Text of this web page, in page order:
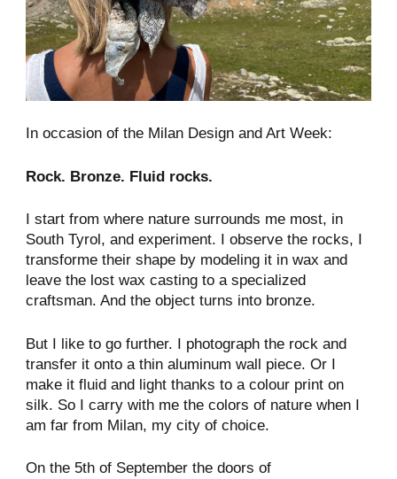
In occasion of the Milan Design and Art Week:
Rock. Bronze. Fluid rocks.
I start from where nature surrounds me most, in
South Tyrol, and experiment. I observe the rocks, I
transforme their shape by modeling it in wax and
leave the lost wax casting to a specialized
craftsman. And the object turns into bronze.
But I like to go further. I photograph the rock and
transfer it onto a thin aluminum wall piece. Or I
make it fluid and light thanks to a colour print on
silk. So I carry with me the colors of nature when I
am far from Milan, my city of choice.
On the 5th of September the doors of